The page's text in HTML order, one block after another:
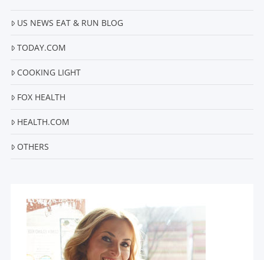
US NEWS EAT & RUN BLOG
TODAY.COM
COOKING LIGHT
FOX HEALTH
HEALTH.COM
OTHERS